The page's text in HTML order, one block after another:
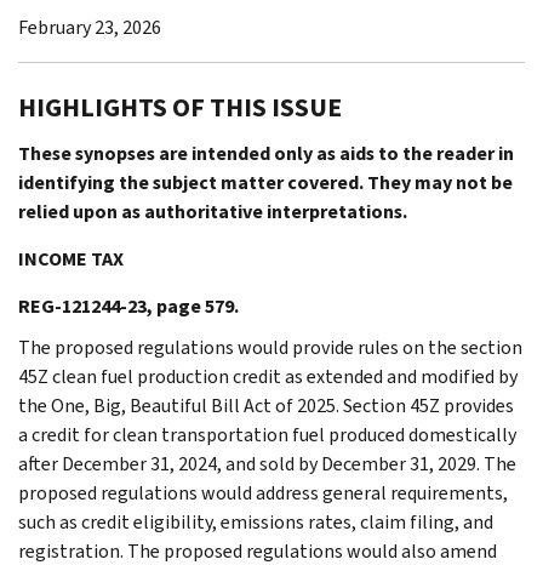
February 23, 2026
HIGHLIGHTS OF THIS ISSUE
These synopses are intended only as aids to the reader in
identifying the subject matter covered. They may not be
relied upon as authoritative interpretations.
INCOME TAX
REG-121244-23, page 579.
The proposed regulations would provide rules on the section
45Z clean fuel production credit as extended and modified by
the One, Big, Beautiful Bill Act of 2025. Section 45Z provides
a credit for clean transportation fuel produced domestically
after December 31, 2024, and sold by December 31, 2029. The
proposed regulations would address general requirements,
such as credit eligibility, emissions rates, claim filing, and
registration. The proposed regulations would also amend